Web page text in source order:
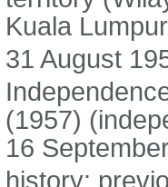
Kuala
31 August
(1957)
16
history: